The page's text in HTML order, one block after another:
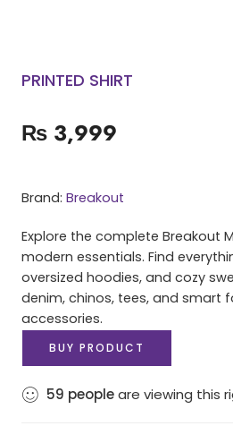
PRINTED SHIRT
₨ 3,999
Brand: Breakout
Explore the complete Breakout
modern essentials. Find
oversized hoodies, and cozy
denim, chinos, tees, and smart
accessories.
BUY PRODUCT
59 peopleare viewing this